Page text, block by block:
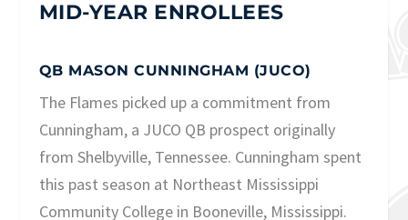
MID-YEAR ENROLLEES
QB MASON CUNNINGHAM (JUCO)
The Flames picked up a commitment from
Cunningham, a JUCO QB prospect originally
from Shelbyville, Tennessee. Cunningham spent
this past season at Northeast Mississippi
Community College in Booneville, Mississippi.